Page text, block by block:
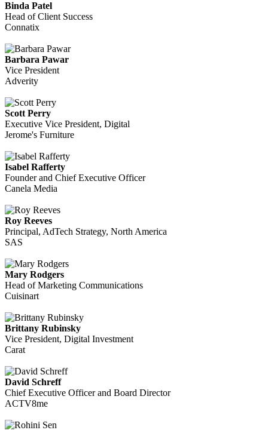
Binda Patel
Head of Client Success
Connatix
Barbara Pawar
Vice President
Adverity
Scott Perry
Executive Vice President, Digital
Jerome's Furniture
Isabel Rafferty
Founder and Chief Executive Officer
Canela Media
Roy Reeves
Principal, AdTech Strategy, North America
SAS
Mary Rodgers
Head of Marketing Communications
Cuisinart
Brittany Rubinsky
Vice President, Digital Investment
Carat
David Schreff
Chief Executive Officer and Board Director
ACTV8me